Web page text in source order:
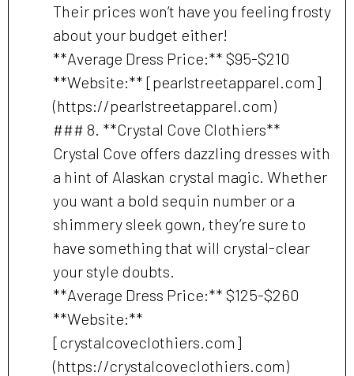
Their prices won’t have you feeling frosty
about your budget either!
**Average Dress Price:** $95-$210
**Website:** [pearlstreetapparel.com]
(https://pearlstreetapparel.com)
### 8. **Crystal Cove Clothiers**
Crystal Cove offers dazzling dresses with
a hint of Alaskan crystal magic. Whether
you want a bold sequin number or a
shimmery sleek gown, they’re sure to
have something that will crystal-clear
your style doubts.
**Average Dress Price:** $125-$260
**Website:**
[crystalcoveclothiers.com]
(https://crystalcoveclothiers.com)